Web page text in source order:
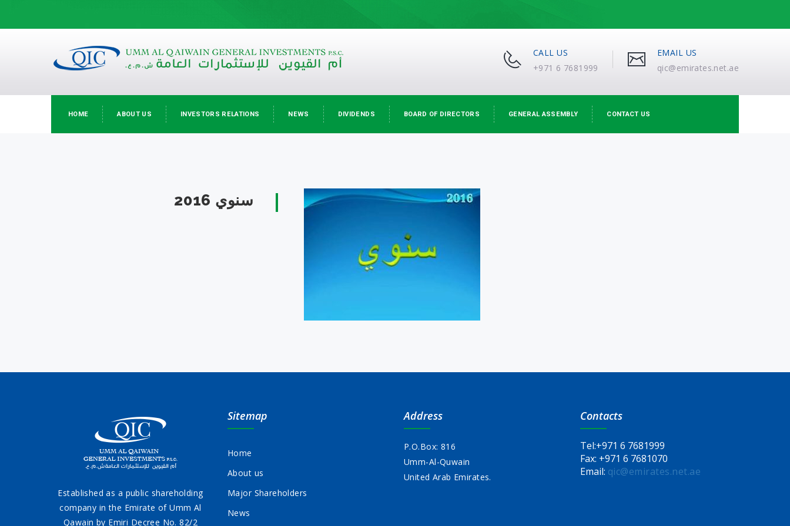
CALL US
+971 6 7681999
EMAIL US
qic@emirates.net.ae
HOME ABOUT US INVESTORS RELATIONS NEWS DIVIDENDS BOARD OF DIRECTORS GENERAL ASSEMBLY CONTACT US
سنوي 2016
Established as a public shareholding
company in the Emirate of Umm Al
Qawain by Emiri Decree No. 82/2
Sitemap
Home
About us
Major Shareholders
News
Address
P.O.Box: 816
Umm-Al-Quwain
United Arab Emirates.
Contacts
Tel:+971 6 7681999
Fax: +971 6 7681070
Email: qic@emirates.net.ae